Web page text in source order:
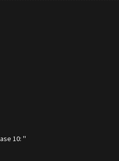
10: ''